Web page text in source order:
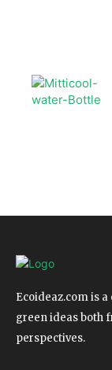
Ecoideaz.com is
green ideas both
perspectives.